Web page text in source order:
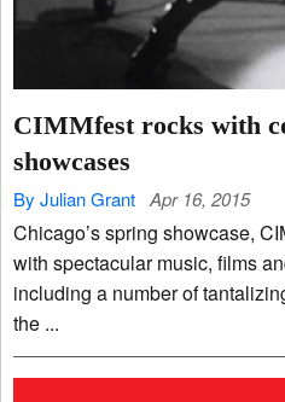
CIMMfest rocks with cool
showcases
By Julian Grant Apr 16, 2015
Chicago’s spring showcase,
with spectacular music, films and kick ass concerts
including a number of tantalizing Old School looks back
the ...